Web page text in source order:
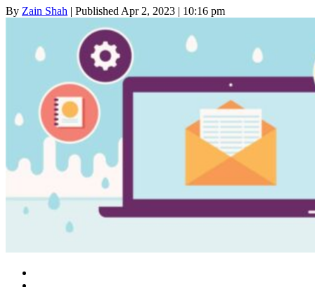
By Zain Shah | Published Apr 2, 2023 | 10:16 pm